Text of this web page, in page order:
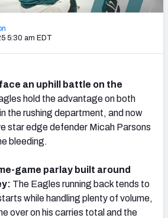
5:30 am EDT
an uphill battle on the
hold the advantage on both
the rushing department, and now
star edge defender Micah Parsons
bleeding.
game parlay built around
The Eagles running back tends to
while handling plenty of volume,
over on his carries total and the